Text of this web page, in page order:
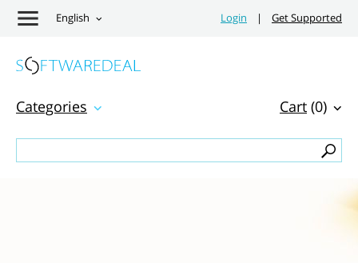
English Login | Get Supported
Cart (0)
Categories